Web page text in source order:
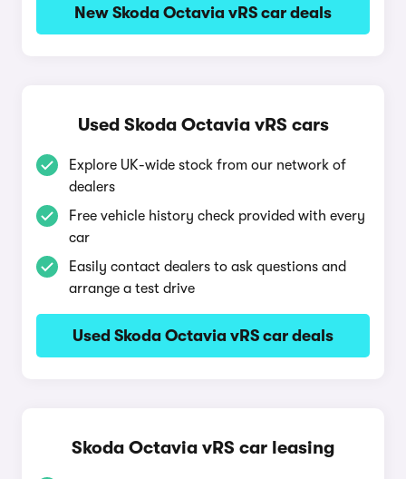
New Skoda Octavia vRS car deals
Used Skoda Octavia vRS cars
Explore UK-wide stock from our network of
dealers
Free vehicle history check provided with every
car
Easily contact dealers to ask questions and
arrange a test drive
Used Skoda Octavia vRS car deals
Skoda Octavia vRS car leasing